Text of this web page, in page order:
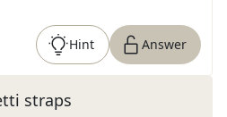
Hint Answer
straps